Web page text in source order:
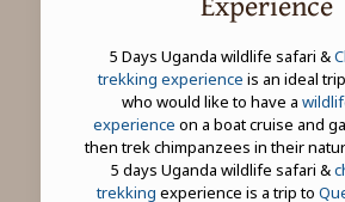
5 Days Uganda wildlife safari &
trekking experience is an ideal
who would like to have a
experience on a boat cruise and
then trek chimpanzees in their
5 days Uganda wildlife safari &
trekking experience is a trip to